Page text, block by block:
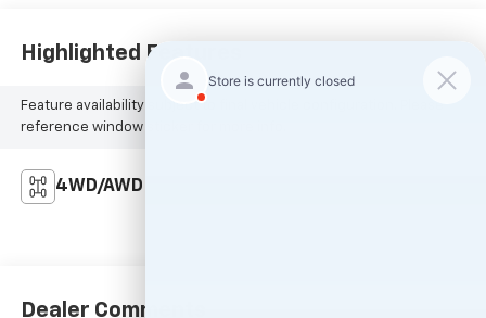
Highlighted Features
Feature availability subject to final vehicle configuration. Please
reference window sticker for more info.
4WD/AWD
Dealer Comments